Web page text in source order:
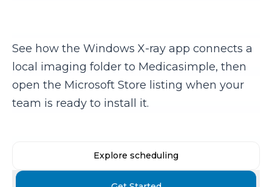
See how the Windows X-ray app connects a
local imaging folder to Medicasimple, then
open the Microsoft Store listing when your
team is ready to install it.
Explore scheduling